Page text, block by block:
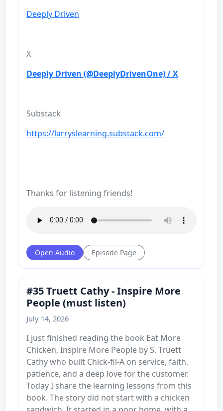
Deeply Driven
X
Deeply Driven (@DeeplyDrivenOne) / X
Substack
https://larryslearning.substack.com/
Thanks for listening friends!
Open Audio Episode Page
#35 Truett Cathy - Inspire More
People (must listen)
July 14, 2026
I just finished reading the book Eat More
Chicken, Inspire More People by S. Truett
Cathy who built Chick-fil-A on service, faith,
patience, and a deep love for the customer.
Today I share the learning lessons from this
book. The story did not start with a chicken